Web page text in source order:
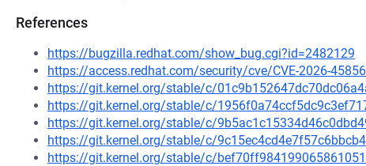
References
https://bugzilla.redhat.com/show_bug.cgi?id=2482129
https://access.redhat.com/security/cve/CVE-2026-45856
https://git.kernel.org/stable/c/
https://git.kernel.org/stable/c/
https://git.kernel.org/stable/c/
https://git.kernel.org/stable/c/
https://git.kernel.org/stable/c/